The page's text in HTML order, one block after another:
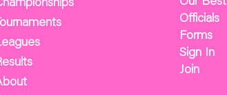
Officials
Forms
Sign In
Join